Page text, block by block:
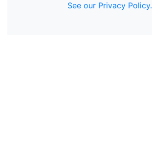
See our Privacy Policy.